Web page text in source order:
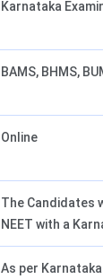
Karnataka
BAMS, BHMS,
Online
The Candidates
NEET with a
As per